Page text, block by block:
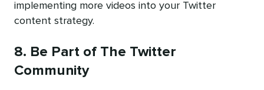
implementing more videos into your Twitter
content strategy.
8. Be Part of The Twitter
Community